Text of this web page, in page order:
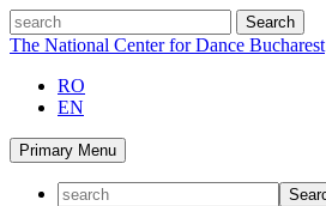
Skip
to
search
The National Center for Dance Bucharest
RO
EN
Primary Menu